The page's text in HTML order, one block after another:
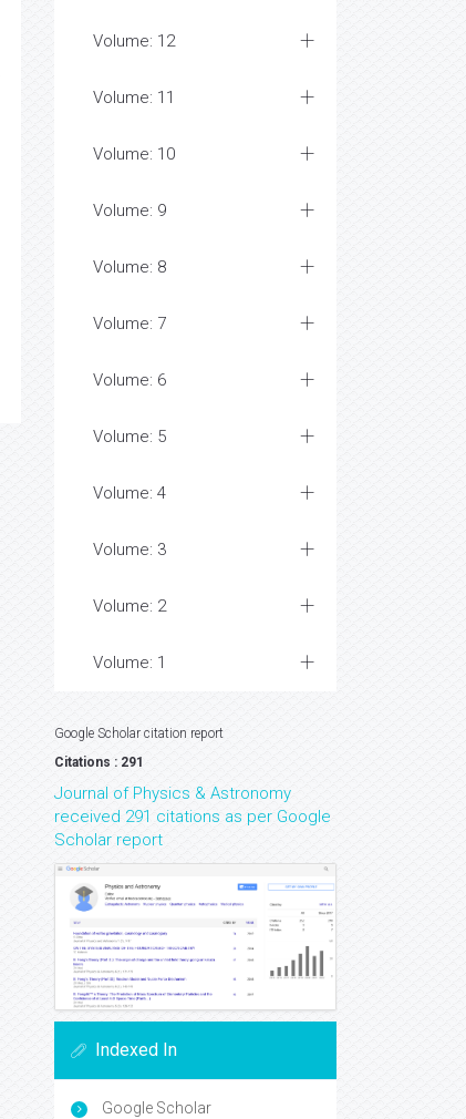
Volume: 12
Volume: 11
Volume: 10
Volume: 9
Volume: 8
Volume: 7
Volume: 6
Volume: 5
Volume: 4
Volume: 3
Volume: 2
Volume: 1
Google Scholar citation report
Citations : 291
Journal of Physics & Astronomy
received 291 citations as per Google
Scholar report
Indexed In
Google Scholar